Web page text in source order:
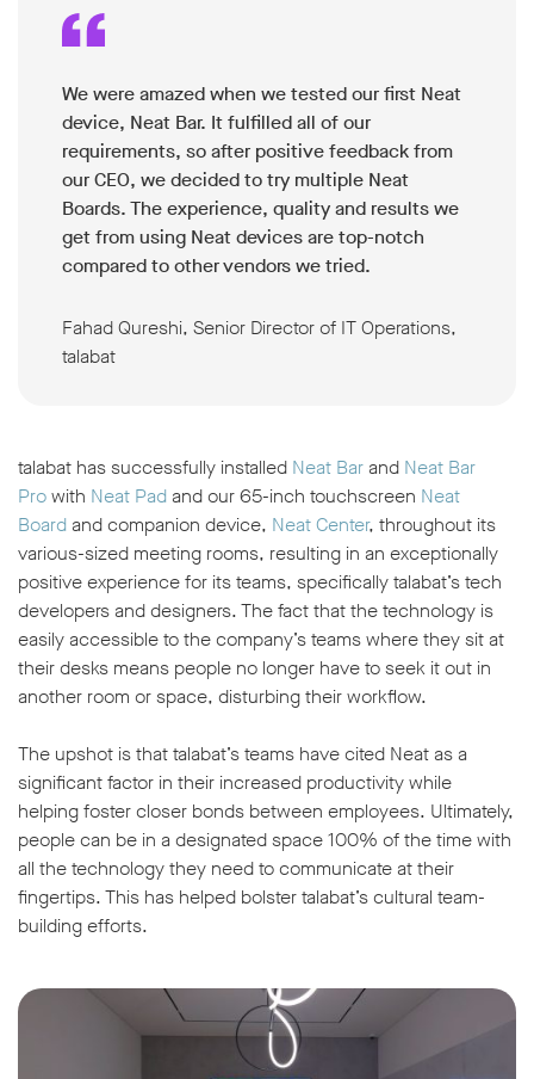
We were amazed when we tested our first Neat
device, Neat Bar. It fulfilled all of our
requirements, so after positive feedback from
our CEO, we decided to try multiple Neat
Boards. The experience, quality and results we
get from using Neat devices are top-notch
compared to other vendors we tried.
Fahad Qureshi, Senior Director of IT Operations,
talabat
talabat has successfully installed Neat Barand Neat Bar
Prowith Neat Padand our 65-inch touchscreen Neat
Boardand companion device, Neat Center, throughout its
various-sized meeting rooms, resulting in an exceptionally
positive experience for its teams, specifically talabat’s tech
developers and designers. The fact that the technology is
easily accessible to the company’s teams where they sit at
their desks means people no longer have to seek it out in
another room or space, disturbing their workflow.
The upshot is that talabat’s teams have cited Neat as a
significant factor in their increased productivity while
helping foster closer bonds between employees. Ultimately,
people can be in a designated space 100% of the time with
all the technology they need to communicate at their
fingertips. This has helped bolster talabat’s cultural team-
building efforts.